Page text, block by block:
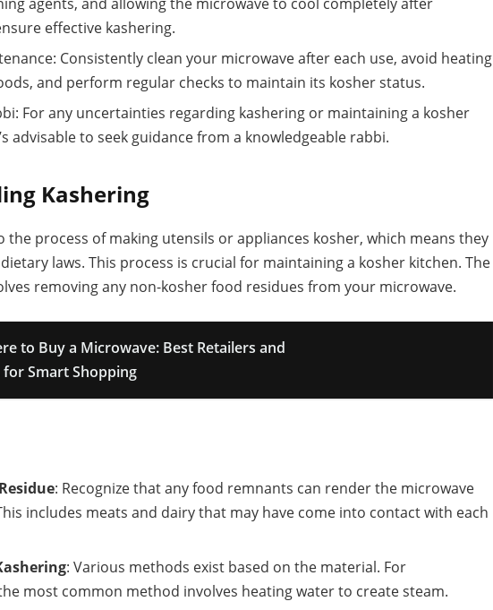
effective kashering.
Consistently clean your microwave after each use, avoid heating
and perform regular checks to maintain its kosher status.
For any uncertainties regarding kashering or maintaining a kosher
advisable to seek guidance from a knowledgeable rabbi.
Kashering
the process of making utensils or appliances kosher, which means they
laws. This process is crucial for maintaining a kosher kitchen. The
removing any non-kosher food residues from your microwave.
to Buy a Microwave: Best Retailers and
for Smart Shopping
: Recognize that any food remnants can render the microwave
includes meats and dairy that may have come into contact with each
: Various methods exist based on the material. For
most common method involves heating water to create steam.